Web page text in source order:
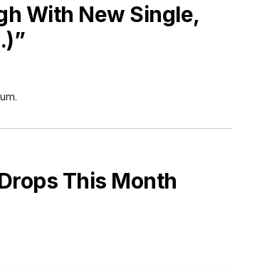
With New Single,
This Month